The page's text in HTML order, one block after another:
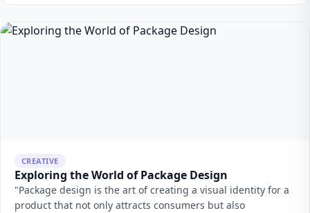
CREATIVE
Exploring the World of Package Design
"Package design is the art of creating a visual identity for a
product that not only attracts consumers but also